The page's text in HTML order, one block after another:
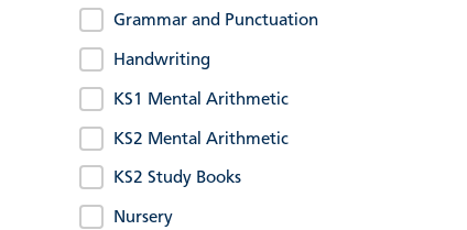
Grammar and Punctuation
Handwriting
KS1 Mental Arithmetic
KS2 Mental Arithmetic
KS2 Study Books
Nursery